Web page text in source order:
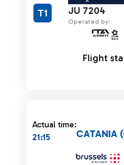
JU 7204
Operated by:
T1
Flight
Actual time:
21:15
CATANIA